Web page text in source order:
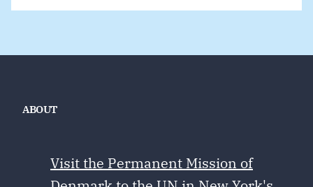
ABOUT
Visit the Permanent Mission of